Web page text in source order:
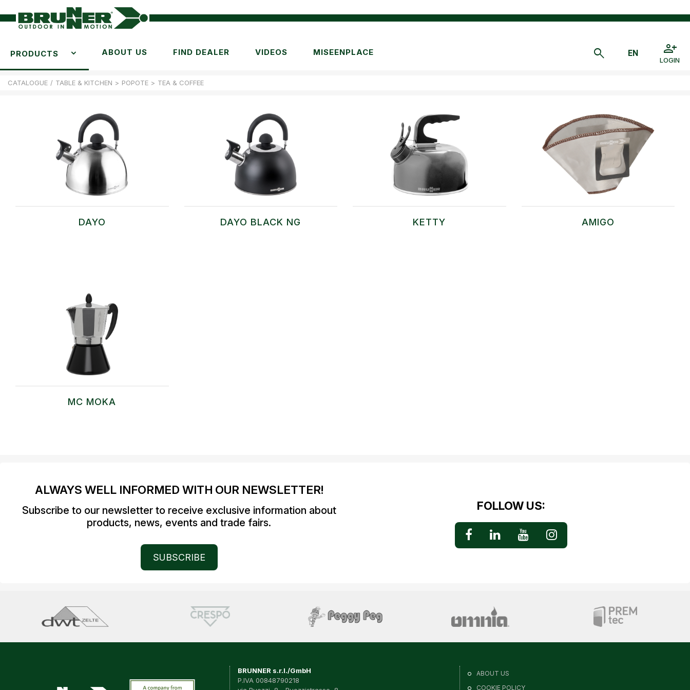
PRODUCTS ABOUT US FIND DEALER VIDEOS MISEENPLACE
LOGIN
CATALOGUE / TABLE & KITCHEN > POPOTE > TEA & COFFEE
DAYO DAYO BLACK NG KETTY AMIGO
MC MOKA
ALWAYS WELL INFORMED WITH OUR NEWSLETTER!
Subscribe to our newsletter to receive exclusive information about
products, news, events and trade fairs.
SUBSCRIBE
FOLLOW US:
BRUNNER s.r.l./GmbH
P.IVA 00848790218
ABOUT US
COOKIE POLICY